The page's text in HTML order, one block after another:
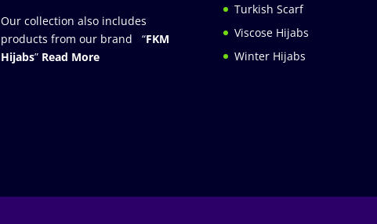
Our collection also includes
products from our brand “FKM
Hijabs” Read More
Turkish Scarf
Viscose Hijabs
Winter Hijabs